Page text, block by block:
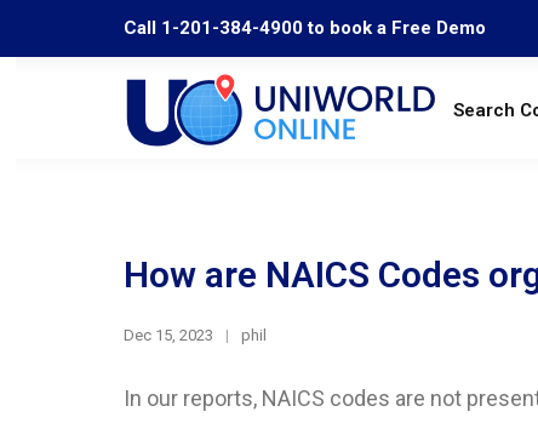
Call 1-201-384-4900 to book a Free Demo
Search
How are NAICS Codes
Dec 15, 2023 phil
In our reports, NAICS codes are not